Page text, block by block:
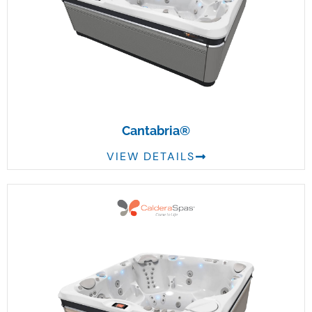
Cantabria®
VIEW DETAILS